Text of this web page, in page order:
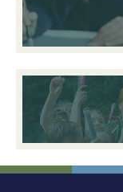
FOOTER